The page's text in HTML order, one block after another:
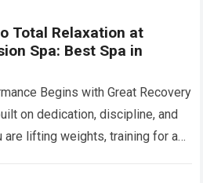
Total Relaxation at
Spa: Best Spa in
Begins with Great Recovery
on dedication, discipline, and
are lifting weights, training for a